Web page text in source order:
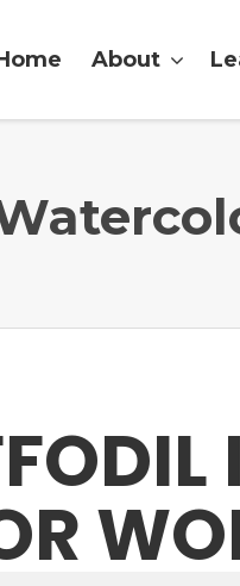
About